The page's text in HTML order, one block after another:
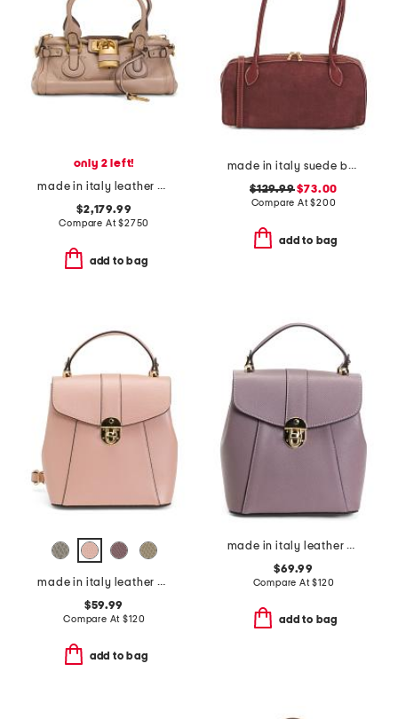
only 2 left!
made in italy leather grained paddington satchel with padlock
$2,179.99
Compare At$2750
add to bag
made in italy suede barrel shoulder bag
$129.99$73.00
Compare At$200
add to bag
made in italy leather convertible backpack gold hardware
$59.99
Compare At$120
add to bag
made in italy leather convertible backpack with gold hardware
$69.99
Compare At$120
add to bag